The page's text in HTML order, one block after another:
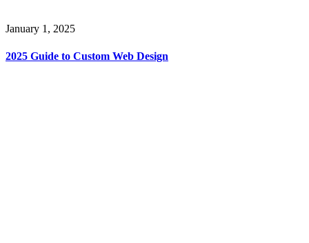
January 1, 2025
2025 Guide to Custom Web Design